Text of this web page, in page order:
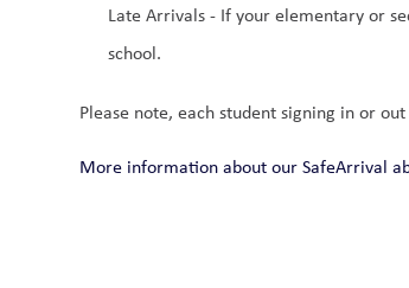
Late Arrivals - If your elementary or
school.
Please note, each student signing in or
More information about our SafeArrival